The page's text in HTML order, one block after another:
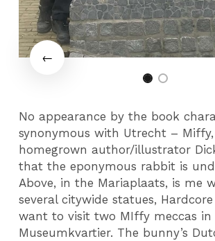
No appearance by the book
synonymous with Utrecht –
homegrown author/illustrator
that the eponymous rabbit is
Above, in the Mariaplaats, is me
several citywide statues,
want to visit two MIffy meccas in
Museumkvartier. The bunny’s